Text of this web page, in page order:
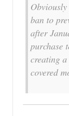
ban to
after
purchase
creating a
covered